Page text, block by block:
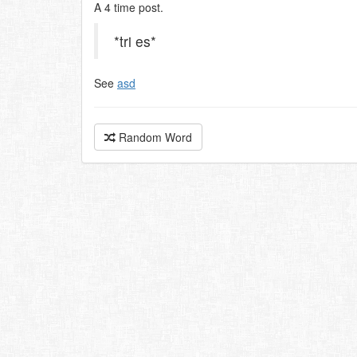
A 4 time post.
*tri es*
See asd
Random Word